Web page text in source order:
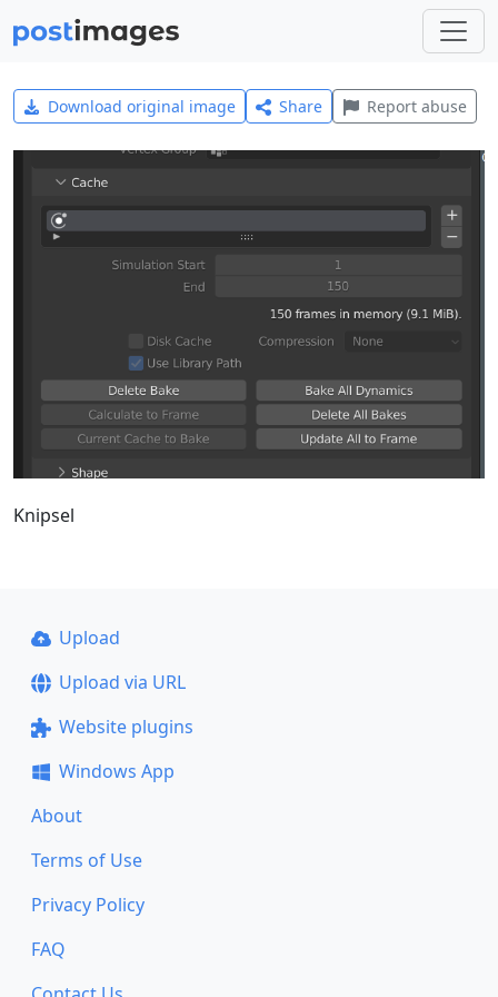
Download original image Share Report abuse
Knipsel
Upload
Upload via URL
Website plugins
Windows App
About
Terms of Use
Privacy Policy
FAQ